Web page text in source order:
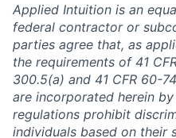
Applied Intuition is an
federal contractor or
parties agree that, as
the requirements of 41
300.5(a) and 41 CFR 60-
are incorporated herein
regulations prohibit
individuals based on their